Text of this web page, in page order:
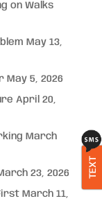
on Walks
May 13,
May 5, 2026
April 20,
March
23, 2026
March 11,
TEXT